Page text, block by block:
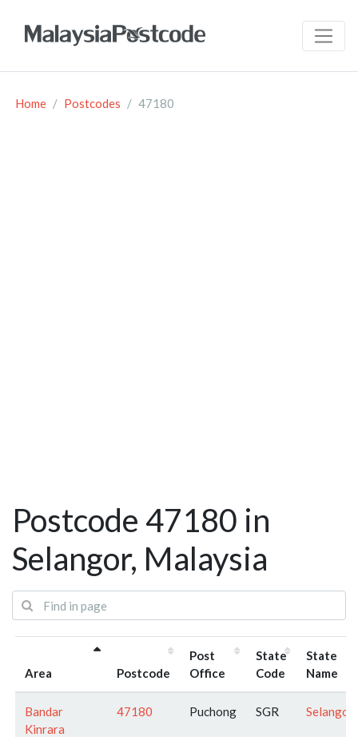
Home Postcodes 47180
Postcode 47180 in
Selangor, Malaysia
Area Postcode
Post
Office
State
Code
State
Name
Bandar
Kinrara
47180 Puchong SGR Selangor